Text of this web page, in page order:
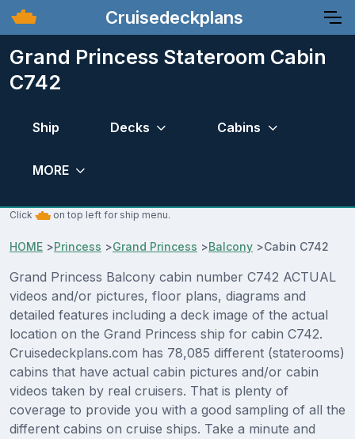
Cruisedeckplans
Grand Princess Stateroom Cabin
C742
Ship Decks Cabins
MORE
Click on top left for ship menu.
HOME >Princess >Grand Princess >Balcony >Cabin C742
Grand Princess Balcony cabin number C742 ACTUAL
videos and/or pictures, floor plans, diagrams and
detailed features including a deck image of the actual
location on the Grand Princess ship for cabin C742.
Cruisedeckplans.com has 78,085 different (staterooms)
cabins that have actual cabin pictures and/or cabin
videos taken by real cruisers. That is plenty of
coverage to provide you with a good sampling of all the
different cabins on cruise ships. Take a minute and